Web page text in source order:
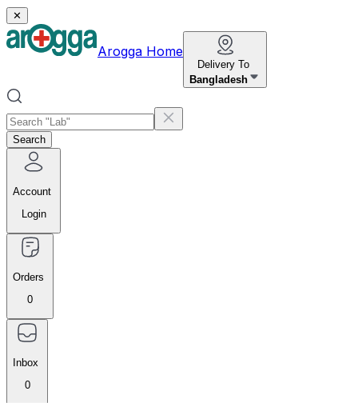
✕
Arogga Home
Delivery To
Bangladesh
Search
Account
Login
Orders
0
Inbox
0